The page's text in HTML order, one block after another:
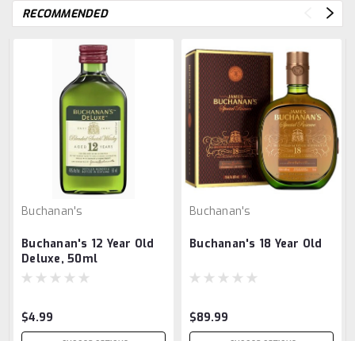
RECOMMENDED
Buchanan's
Buchanan's 12 Year Old
Deluxe, 50ml
$4.99
Buchanan's
Buchanan's 18 Year Old
$89.99